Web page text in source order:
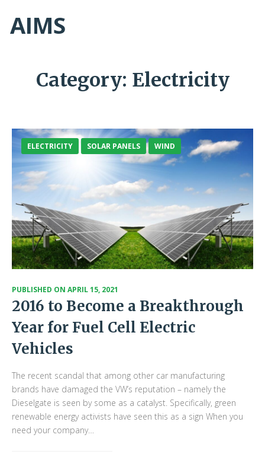
AIMS
Category: Electricity
ELECTRICITY SOLAR PANELS WIND
PUBLISHED ON APRIL 15, 2021
2016 to Become a Breakthrough
Year for Fuel Cell Electric
Vehicles
The recent scandal that among other car manufacturing
brands have damaged the VW’s reputation – namely the
Dieselgate is seen by some as a catalyst. Specifically, green
renewable energy activists have seen this as a sign When you
need your company…